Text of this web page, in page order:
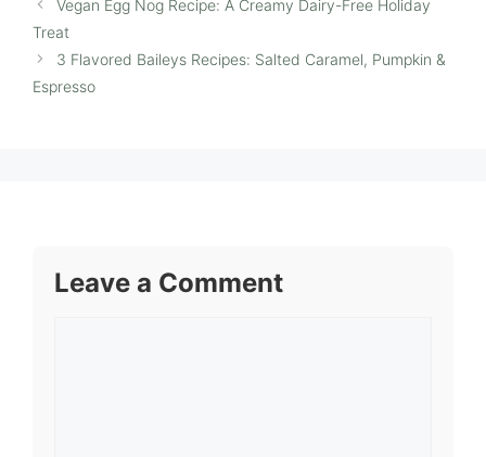
Vegan Egg Nog Recipe: A Creamy Dairy-Free Holiday
Treat
3 Flavored Baileys Recipes: Salted Caramel, Pumpkin &
Espresso
Leave a Comment